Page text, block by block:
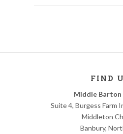
FIND
Middle Barton
Suite 4, Burgess Farm
Middleton
Banbury,